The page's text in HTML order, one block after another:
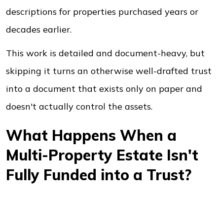
descriptions for properties purchased years or
decades earlier.
This work is detailed and document-heavy, but
skipping it turns an otherwise well-drafted trust
into a document that exists only on paper and
doesn't actually control the assets.
What Happens When a
Multi-Property Estate Isn't
Fully Funded into a Trust?